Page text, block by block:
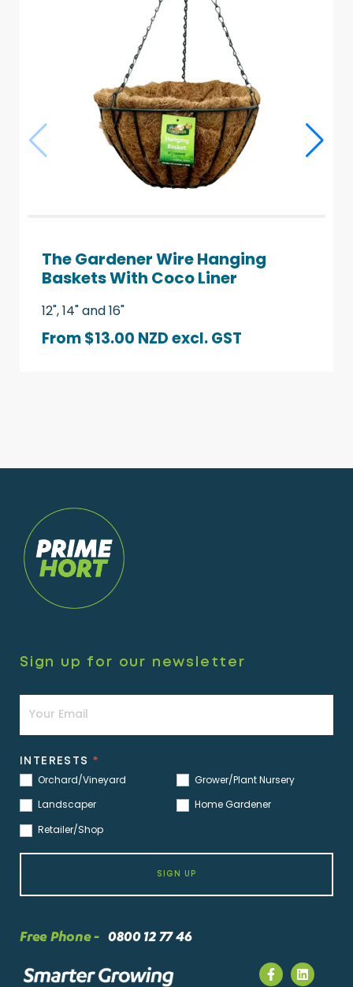
The Gardener Wire Hanging
Baskets With Coco Liner
12", 14" and 16"
From $13.00 NZDexcl. GST
Sign up for our newsletter
INTERESTS *
Orchard/Vineyard
Grower/Plant Nursery
Landscaper
Home Gardener
Retailer/Shop
SIGN UP
Free Phone - 0800 12 77 46